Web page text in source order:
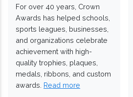
For over 40 years, Crown
Awards has helped schools,
sports leagues, businesses,
and organizations celebrate
achievement with high-
quality trophies, plaques,
medals, ribbons, and custom
awards. Read more